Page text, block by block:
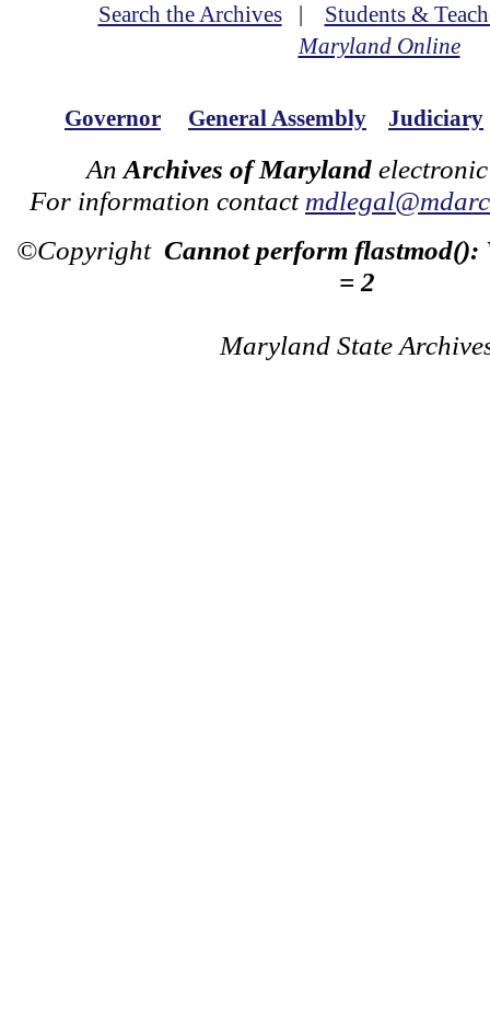
Search the Archives| Students &
Maryland Online
Governor General Assembly Judiciary
An Archives of Maryland
For information contact
©Copyright Cannot perform flastmod():
= 2
Maryland State